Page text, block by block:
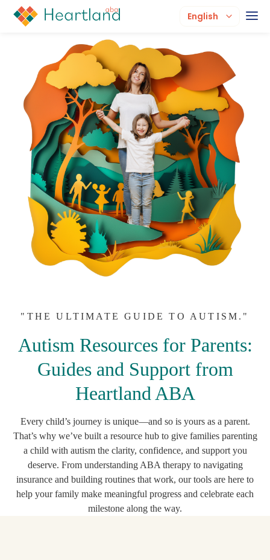
English
"THE ULTIMATE GUIDE TO AUTISM."
Autism Resources for Parents:
Guides and Support from
Heartland ABA
Every child’s journey is unique—and so is yours as a parent.
That’s why we’ve built a resource hub to give families parenting
a child with autism the clarity, confidence, and support you
deserve. From understanding ABA therapy to navigating
insurance and building routines that work, our tools are here to
help your family make meaningful progress and celebrate each
milestone along the way.